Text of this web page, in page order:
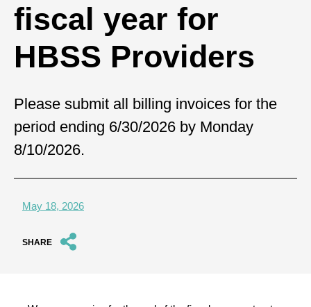
fiscal year for
HBSS Providers
Please submit all billing invoices for the
period ending 6/30/2026 by Monday
8/10/2026.
May 18, 2026
SHARE